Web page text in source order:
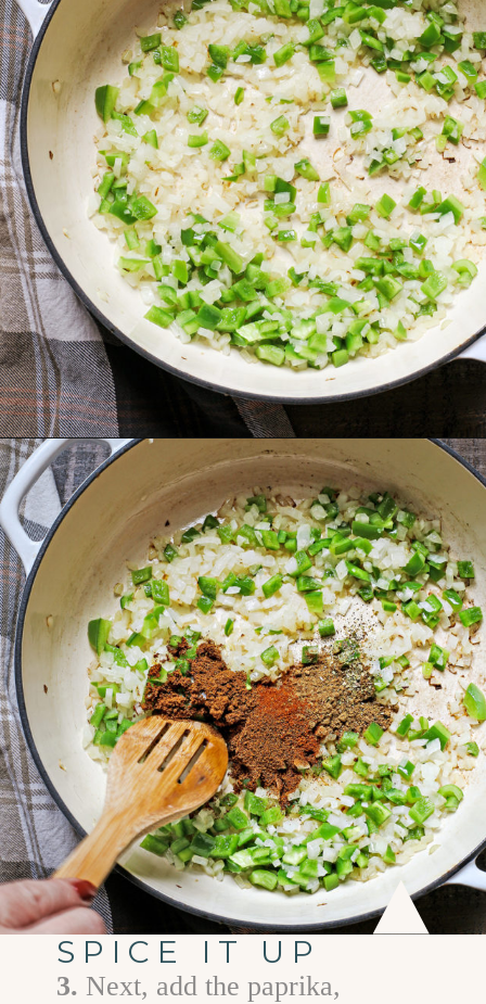
Opening https://www.goodlifeeats.com/brisket-chili/
SPICE IT UP
3. Next, add the paprika,